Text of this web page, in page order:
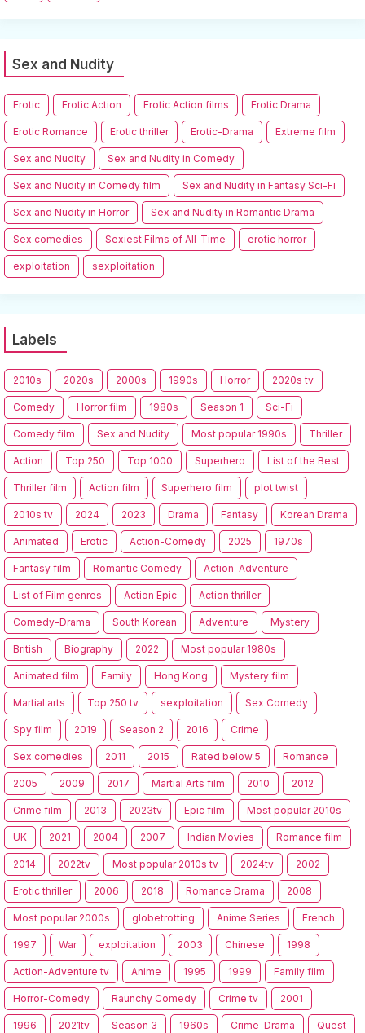
Sex and Nudity
Erotic Erotic Action Erotic Action films Erotic Drama
Erotic Romance Erotic thriller Erotic-Drama Extreme film
Sex and Nudity Sex and Nudity in Comedy
Sex and Nudity in Comedy film Sex and Nudity in Fantasy Sci-Fi
Sex and Nudity in Horror Sex and Nudity in Romantic Drama
Sex comedies Sexiest Films of All-Time erotic horror
exploitation sexploitation
Labels
2010s 2020s 2000s 1990s Horror 2020s tv
Comedy Horror film 1980s Season 1 Sci-Fi
Comedy film Sex and Nudity Most popular 1990s Thriller
Action Top 250 Top 1000 Superhero List of the Best
Thriller film Action film Superhero film plot twist
2010s tv 2024 2023 Drama Fantasy Korean Drama
Animated Erotic Action-Comedy 2025 1970s
Fantasy film Romantic Comedy Action-Adventure
List of Film genres Action Epic Action thriller
Comedy-Drama South Korean Adventure Mystery
British Biography 2022 Most popular 1980s
Animated film Family Hong Kong Mystery film
Martial arts Top 250 tv sexploitation Sex Comedy
Spy film 2019 Season 2 2016 Crime
Sex comedies 2011 2015 Rated below 5 Romance
2005 2009 2017 Martial Arts film 2010 2012
Crime film 2013 2023tv Epic film Most popular 2010s
UK 2021 2004 2007 Indian Movies Romance film
2014 2022tv Most popular 2010s tv 2024tv 2002
Erotic thriller 2006 2018 Romance Drama 2008
Most popular 2000s globetrotting Anime Series French
1997 War exploitation 2003 Chinese 1998
Action-Adventure tv Anime 1995 1999 Family film
Horror-Comedy Raunchy Comedy Crime tv 2001
1996 2021tv Season 3 1960s Crime-Drama Quest